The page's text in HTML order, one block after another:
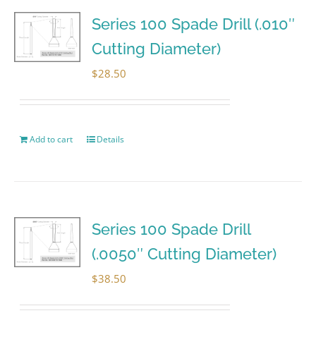
Series 100 Spade Drill (.010″
Cutting Diameter)
$28.50
Add to cart Details
Series 100 Spade Drill
(.0050″ Cutting Diameter)
$38.50